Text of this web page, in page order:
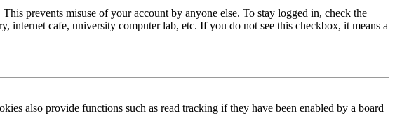
prevents misuse of your account by anyone else. To stay logged in, check the
internet cafe, university computer lab, etc. If you do not see this checkbox, it means a
also provide functions such as read tracking if they have been enabled by a board